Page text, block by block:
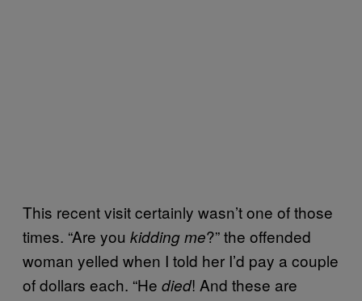
This recent visit certainly wasn’t one of those
times. “Are you kidding me?” the offended
woman yelled when I told her I’d pay a couple
of dollars each. “He died! And these are